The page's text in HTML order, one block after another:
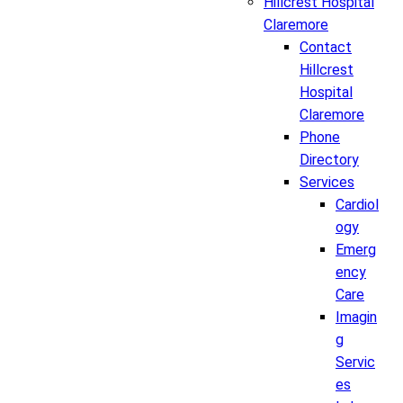
Claremore
Contact
Hillcrest
Hospital
Claremore
Phone
Directory
Services
Cardiol
ogy
Emerg
ency
Care
Imagin
g
Servic
es